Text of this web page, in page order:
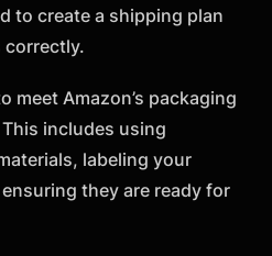
to create a shipping plan
correctly.
meet Amazon’s packaging
includes using
labeling your
they are ready for